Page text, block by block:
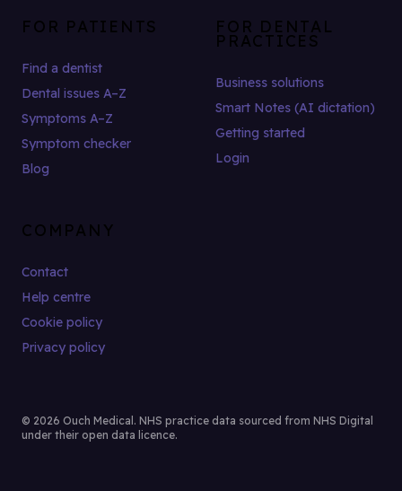
FOR PATIENTS
Find a dentist
Dental issues A–Z
Symptoms A–Z
Symptom checker
Blog
FOR DENTAL
PRACTICES
Business solutions
Smart Notes (AI dictation)
Getting started
Login
COMPANY
Contact
Help centre
Cookie policy
Privacy policy
© 2026 Ouch Medical. NHS practice data sourced from NHS Digital
under their open data licence.